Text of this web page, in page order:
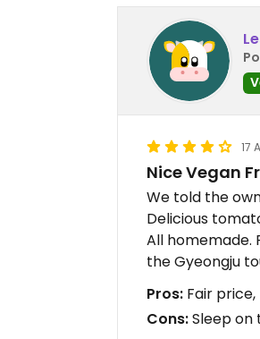
17
Nice Vegan
We told the
Delicious
All homemade.
the Gyeongju
Pros: Fair
Cons:Sleep on